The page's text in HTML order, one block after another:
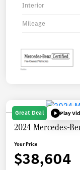
Interior
Mileage
Great Deal Play
2024 Mercedes-
Your Price
$38,604